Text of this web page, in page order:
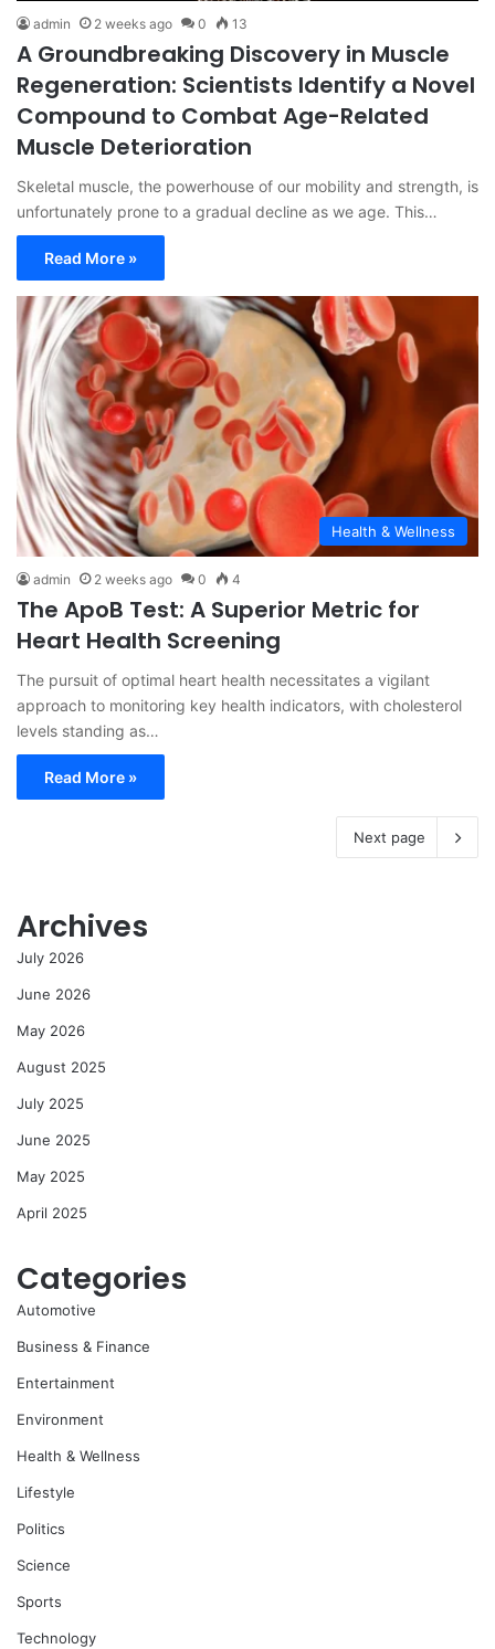
admin 2 weeks ago 0 13
A Groundbreaking Discovery in Muscle
Regeneration: Scientists Identify a Novel
Compound to Combat Age-Related
Muscle Deterioration
Skeletal muscle, the powerhouse of our mobility and strength, is
unfortunately prone to a gradual decline as we age. This…
Read More »
Health & Wellness
admin 2 weeks ago 0 4
The ApoB Test: A Superior Metric for
Heart Health Screening
The pursuit of optimal heart health necessitates a vigilant
approach to monitoring key health indicators, with cholesterol
levels standing as…
Read More »
Next page
Archives
July 2026
June 2026
May 2026
August 2025
July 2025
June 2025
May 2025
April 2025
Categories
Automotive
Business & Finance
Entertainment
Environment
Health & Wellness
Lifestyle
Politics
Science
Sports
Technology